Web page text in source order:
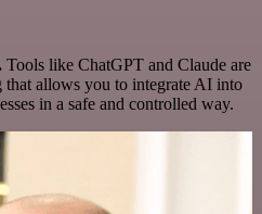
Tools like ChatGPT and Claude are
that allows you to integrate AI into
in a safe and controlled way.